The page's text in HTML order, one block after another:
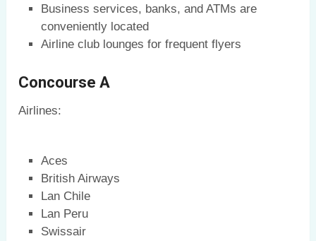
Business services, banks, and ATMs are
conveniently located
Airline club lounges for frequent flyers
Concourse A
Airlines:
Aces
British Airways
Lan Chile
Lan Peru
Swissair